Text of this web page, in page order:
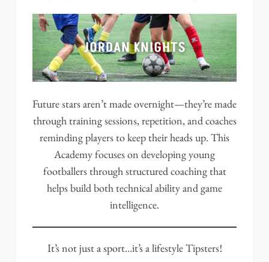
Future stars aren’t made overnight—they’re made
through training sessions, repetition, and coaches
reminding players to keep their heads up. This
Academy focuses on developing young
footballers through structured coaching that
helps build both technical ability and game
intelligence.
It’s not just a sport…it’s a lifestyle Tipsters!